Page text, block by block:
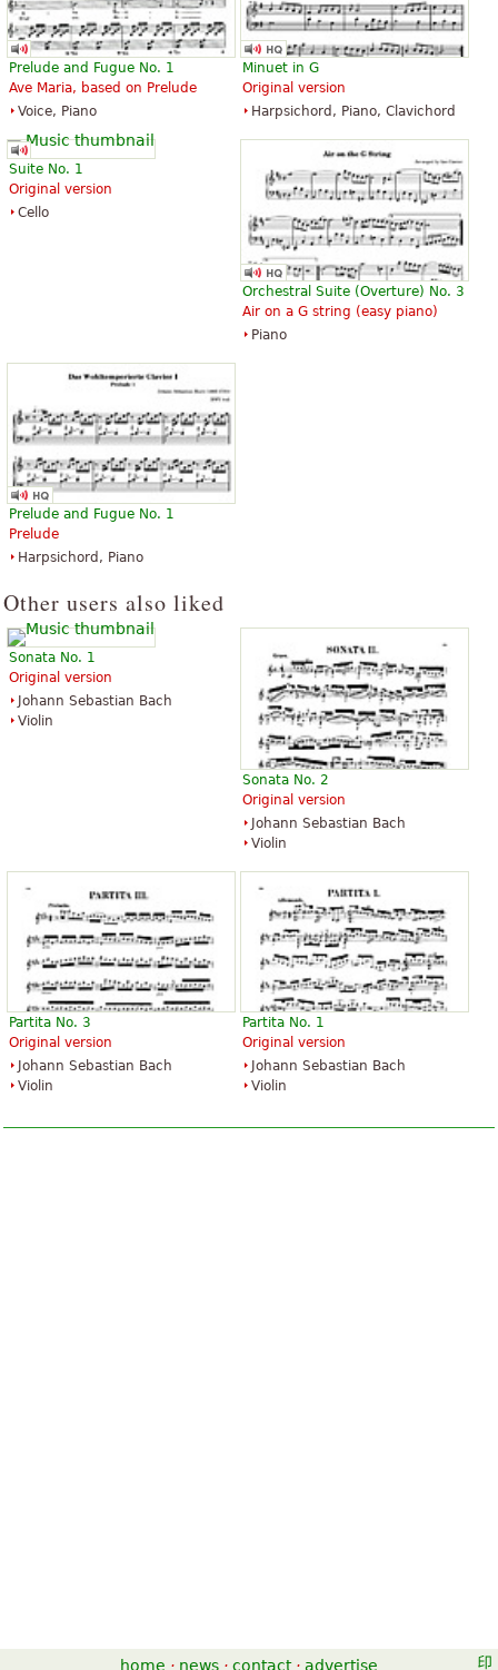
Prelude and Fugue No. 1
Ave Maria, based on Prelude
Voice, Piano
Minuet in G
Original version
Harpsichord, Piano, Clavichord
Suite No. 1
Original version
Cello
Orchestral Suite (Overture) No. 3
Air on a G string (easy piano)
Piano
Prelude and Fugue No. 1
Prelude
Harpsichord, Piano
Other users also liked
Sonata No. 1
Original version
Johann Sebastian Bach
Violin
Sonata No. 2
Original version
Johann Sebastian Bach
Violin
Partita No. 3
Original version
Johann Sebastian Bach
Violin
Partita No. 1
Original version
Johann Sebastian Bach
Violin
home · news · contact · advertise